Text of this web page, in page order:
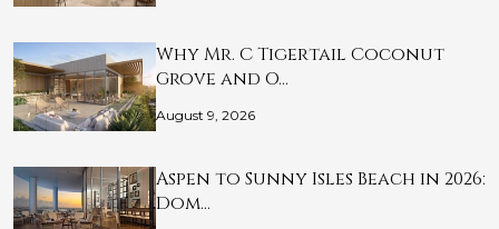
Why Mr. C Tigertail Coconut
Grove and O…
August 9, 2026
Aspen to Sunny Isles Beach in 2026:
Dom…